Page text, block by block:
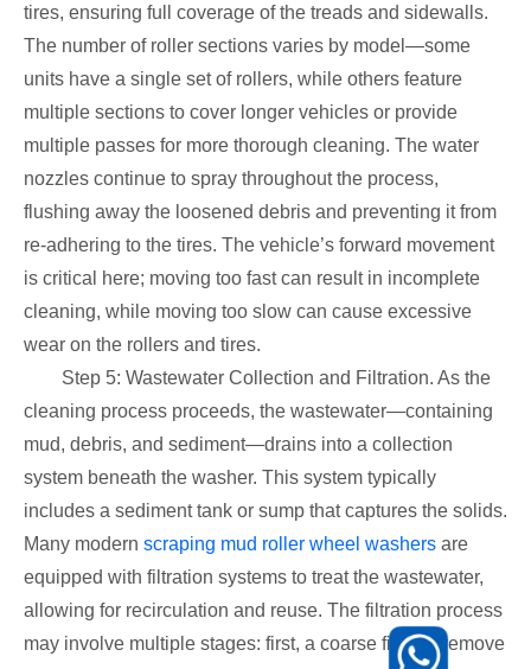
tires, ensuring full coverage of the treads and sidewalls.
The number of roller sections varies by model—some
units have a single set of rollers, while others feature
multiple sections to cover longer vehicles or provide
multiple passes for more thorough cleaning. The water
nozzles continue to spray throughout the process,
flushing away the loosened debris and preventing it from
re-adhering to the tires. The vehicle’s forward movement
is critical here; moving too fast can result in incomplete
cleaning, while moving too slow can cause excessive
wear on the rollers and tires.
Step 5: Wastewater Collection and Filtration. As the
cleaning process proceeds, the wastewater—containing
mud, debris, and sediment—drains into a collection
system beneath the washer. This system typically
includes a sediment tank or sump that captures the solids.
Many modern scraping mud roller wheel washers are
equipped with filtration systems to treat the wastewater,
allowing for recirculation and reuse. The filtration process
may involve multiple stages: first, a coarse filter to remove